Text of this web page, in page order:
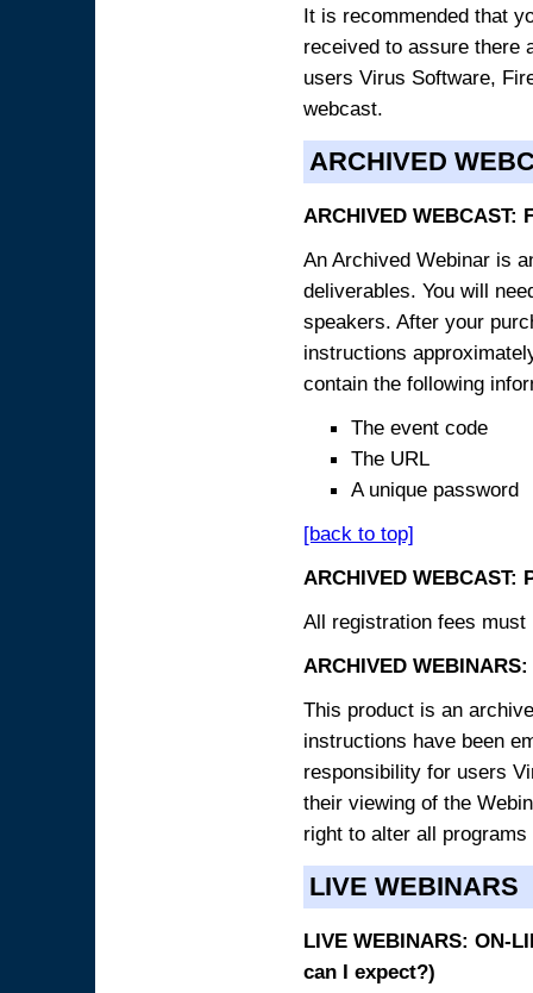
It is recommended that
received to assure there
users Virus Software,
webcast.
ARCHIVED
ARCHIVED WEBCAST:
An Archived Webinar is
deliverables. You will
speakers. After your
instructions
contain the following
The event code
The URL
A unique password
[back to top]
ARCHIVED WEBCAST:
All registration fees
ARCHIVED
This product is an
instructions have been
responsibility for users
their viewing of the
right to alter all
LIVE WEBINARS
LIVE WEBINARS: ON-
can I expect?)